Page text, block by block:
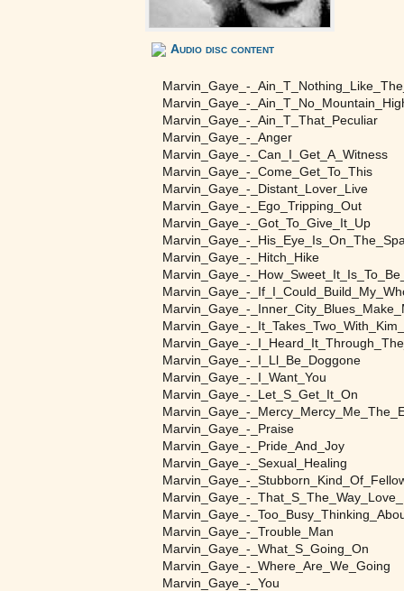
Audio disc content
Marvin_Gaye_-
Marvin_Gaye_-
Marvin_Gaye_-_Ain_T_That_Peculiar
Marvin_Gaye_-_Anger
Marvin_Gaye_-_Can_I_Get_A_Witness
Marvin_Gaye_-_Come_Get_To_This
Marvin_Gaye_-_Distant_Lover_Live
Marvin_Gaye_-_Ego_Tripping_Out
Marvin_Gaye_-_Got_To_Give_It_Up
Marvin_Gaye_-
Marvin_Gaye_-_Hitch_Hike
Marvin_Gaye_-
Marvin_Gaye_-
Marvin_Gaye_-
Marvin_Gaye_-
Marvin_Gaye_-
Marvin_Gaye_-_I_Ll_Be_Doggone
Marvin_Gaye_-_I_Want_You
Marvin_Gaye_-_Let_S_Get_It_On
Marvin_Gaye_-
Marvin_Gaye_-_Praise
Marvin_Gaye_-_Pride_And_Joy
Marvin_Gaye_-_Sexual_Healing
Marvin_Gaye_-
Marvin_Gaye_-
Marvin_Gaye_-
Marvin_Gaye_-_Trouble_Man
Marvin_Gaye_-_What_S_Going_On
Marvin_Gaye_-_Where_Are_We_Going
Marvin_Gaye_-_You